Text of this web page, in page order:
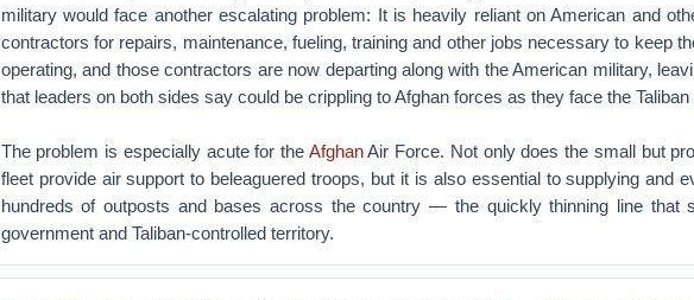
military would face another escalating problem: It is heavily reliant on American and
contractors for repairs, maintenance, fueling, training and other jobs necessary to keep
operating, and those contractors are now departing along with the American military,
that leaders on both sides say could be crippling to Afghan forces as they face the Taliban
The problem is especially acute for the AfghanAir Force. Not only does the small but
fleet provide air support to beleaguered troops, but it is also essential to supplying and
hundreds of outposts and bases across the country — the quickly thinning line that
government and Taliban-controlled territory.